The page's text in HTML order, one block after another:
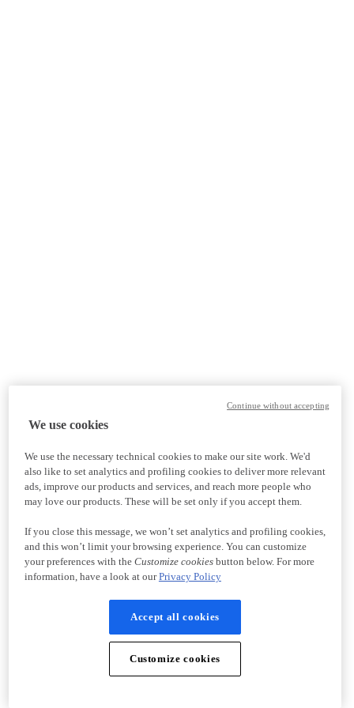
We use cookies
We use the necessary technical cookies to make our site work. We'd
also like to set analytics and profiling cookies to deliver more relevant
ads, improve our products and services, and reach more people who
may love our products. These will be set only if you accept them.
If you close this message, we won’t set analytics and profiling cookies,
and this won’t limit your browsing experience. You can customize
your preferences with the Customize cookiesbutton below. For more
information, have a look at ourPrivacy Policy
Accept all cookies
Customize cookies
Continue without accepting